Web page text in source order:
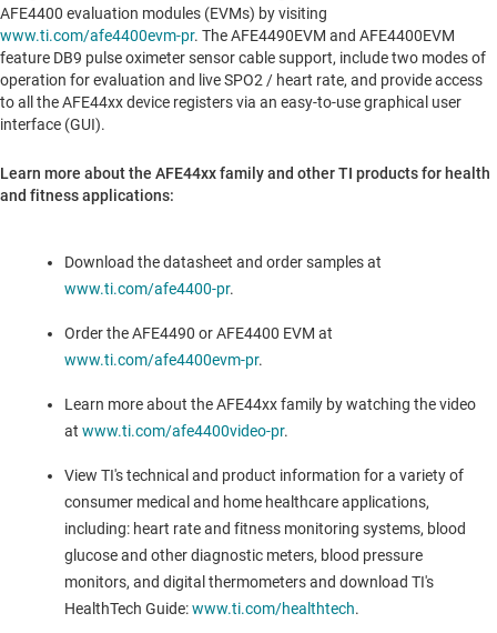
AFE4400 evaluation modules (EVMs) by visiting
www.ti.com/afe4400evm-pr. The AFE4490EVM and AFE4400EVM
feature DB9 pulse oximeter sensor cable support, include two modes of
operation for evaluation and live SPO2 / heart rate, and provide access
to all the AFE44xx device registers via an easy-to-use graphical user
interface (GUI).
Learn more about the AFE44xx family and other TI products for health
and fitness applications:
Download the datasheet and order samples at
www.ti.com/afe4400-pr.
Order the AFE4490 or AFE4400 EVM at
www.ti.com/afe4400evm-pr.
Learn more about the AFE44xx family by watching the video
at www.ti.com/afe4400video-pr.
View TI's technical and product information for a variety of
consumer medical and home healthcare applications,
including: heart rate and fitness monitoring systems, blood
glucose and other diagnostic meters, blood pressure
monitors, and digital thermometers and download TI's
HealthTech Guide:www.ti.com/healthtech.